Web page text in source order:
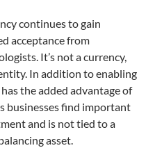
continues to gain
acceptance from
It’s not a currency,
In addition to enabling
the added advantage of
businesses find important
and is not tied to a
asset.